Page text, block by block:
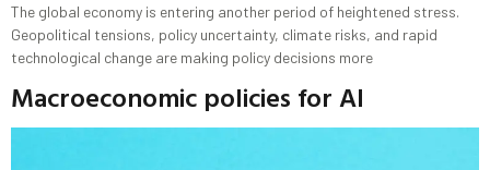
The global economy is entering another period of heightened stress.
Geopolitical tensions, policy uncertainty, climate risks, and rapid
technological change are making policy decisions more
Macroeconomic policies for AI